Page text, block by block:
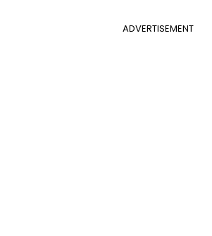
ADVERTISEMENT